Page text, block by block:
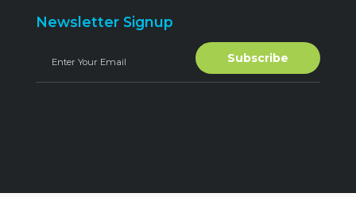
Newsletter Signup